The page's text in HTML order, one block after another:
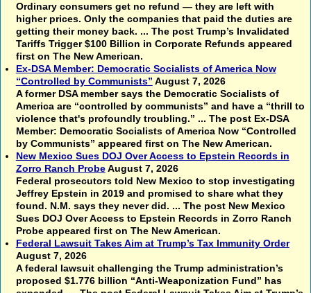
Ordinary consumers get no refund — they are left with
higher prices. Only the companies that paid the duties are
getting their money back. ... The post Trump’s Invalidated
Tariffs Trigger $100 Billion in Corporate Refunds appeared
first on The New American.
Ex-DSA Member: Democratic Socialists of America Now
“Controlled by Communists” August 7, 2026
A former DSA member says the Democratic Socialists of
America are “controlled by communists” and have a “thrill to
violence that's profoundly troubling.” ... The post Ex-DSA
Member: Democratic Socialists of America Now “Controlled
by Communists” appeared first on The New American.
New Mexico Sues DOJ Over Access to Epstein Records in
Zorro Ranch Probe August 7, 2026
Federal prosecutors told New Mexico to stop investigating
Jeffrey Epstein in 2019 and promised to share what they
found. N.M. says they never did. ... The post New Mexico
Sues DOJ Over Access to Epstein Records in Zorro Ranch
Probe appeared first on The New American.
Federal Lawsuit Takes Aim at Trump’s Tax Immunity Order
August 7, 2026
A federal lawsuit challenging the Trump administration’s
proposed $1.776 billion “Anti-Weaponization Fund” has